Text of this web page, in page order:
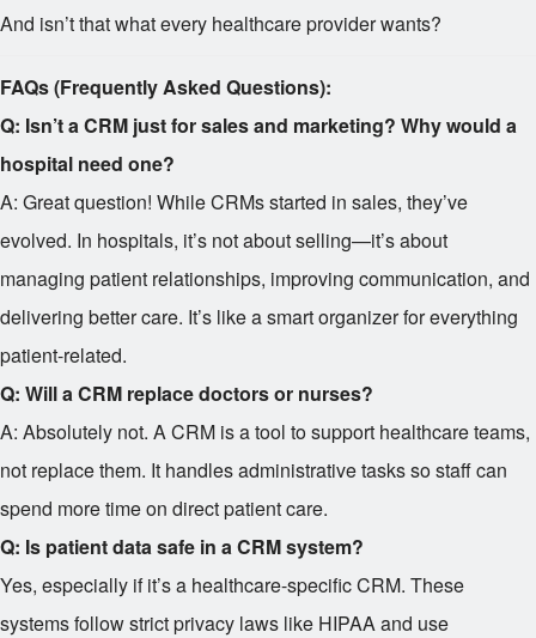
And isn’t that what every healthcare provider wants?
FAQs (Frequently Asked Questions):
Q: Isn’t a CRM just for sales and marketing? Why would a
hospital need one?
A: Great question! While CRMs started in sales, they’ve
evolved. In hospitals, it’s not about selling—it’s about
managing patient relationships, improving communication, and
delivering better care. It’s like a smart organizer for everything
patient-related.
Q: Will a CRM replace doctors or nurses?
A: Absolutely not. A CRM is a tool to support healthcare teams,
not replace them. It handles administrative tasks so staff can
spend more time on direct patient care.
Q: Is patient data safe in a CRM system?
Yes, especially if it’s a healthcare-specific CRM. These
systems follow strict privacy laws like HIPAA and use